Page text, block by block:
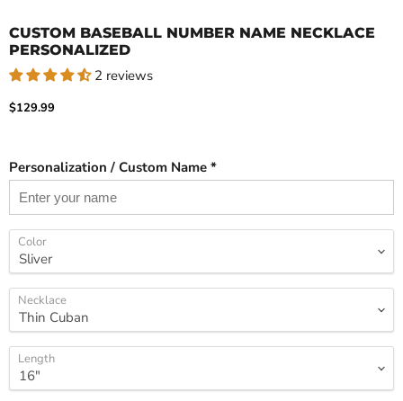
CUSTOM BASEBALL NUMBER NAME NECKLACE
PERSONALIZED
2 reviews
Current price
$129.99
Personalization / Custom Name *
Color
Necklace
Length